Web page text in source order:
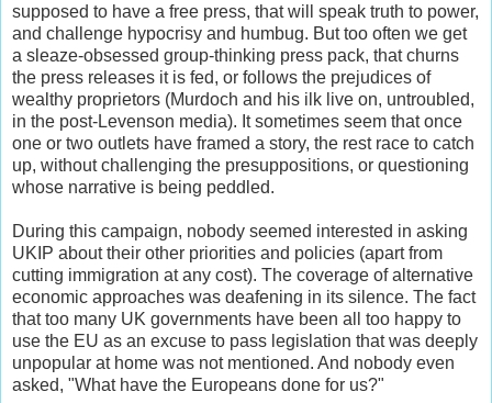
supposed to have a free press, that will speak truth to power,
and challenge hypocrisy and humbug. But too often we get
a sleaze-obsessed group-thinking press pack, that churns
the press releases it is fed, or follows the prejudices of
wealthy proprietors (Murdoch and his ilk live on, untroubled,
in the post-Levenson media). It sometimes seem that once
one or two outlets have framed a story, the rest race to catch
up, without challenging the presuppositions, or questioning
whose narrative is being peddled.
During this campaign, nobody seemed interested in asking
UKIP about their other priorities and policies (apart from
cutting immigration at any cost). The coverage of alternative
economic approaches was deafening in its silence. The fact
that too many UK governments have been all too happy to
use the EU as an excuse to pass legislation that was deeply
unpopular at home was not mentioned. And nobody even
asked, "What have the Europeans done for us?"